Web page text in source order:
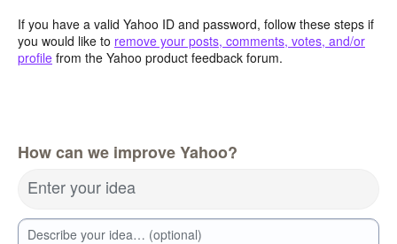
If you have a valid Yahoo ID and password, follow these steps if
you would like to remove your posts, comments, votes, and/or
profile from the Yahoo product feedback forum.
How can we improve Yahoo?
Enter your idea
Describe your idea… (optional)